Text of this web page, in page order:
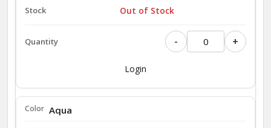
Out of Stock
- +
Login
Aqua